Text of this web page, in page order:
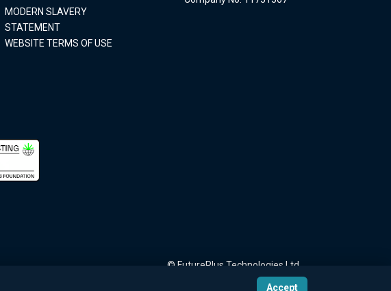
MODERN SLAVERY
STATEMENT
WEBSITE TERMS OF USE
© FuturePlus Technologies Ltd
Accept